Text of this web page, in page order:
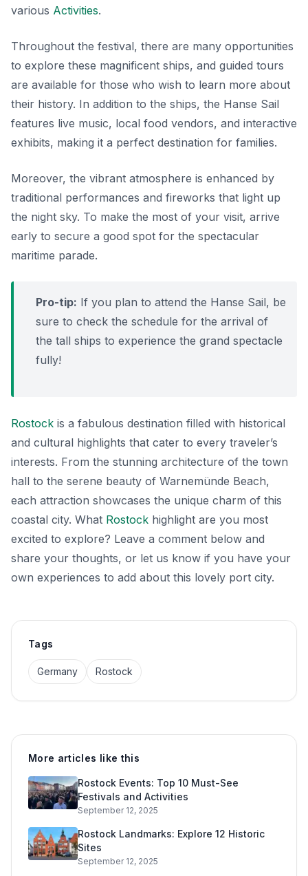
various Activities.
Throughout the festival, there are many opportunities
to explore these magnificent ships, and guided tours
are available for those who wish to learn more about
their history. In addition to the ships, the Hanse Sail
features live music, local food vendors, and interactive
exhibits, making it a perfect destination for families.
Moreover, the vibrant atmosphere is enhanced by
traditional performances and fireworks that light up
the night sky. To make the most of your visit, arrive
early to secure a good spot for the spectacular
maritime parade.
Pro-tip: If you plan to attend the Hanse Sail, be
sure to check the schedule for the arrival of
the tall ships to experience the grand spectacle
fully!
Rostock is a fabulous destination filled with historical
and cultural highlights that cater to every traveler’s
interests. From the stunning architecture of the town
hall to the serene beauty of Warnemünde Beach,
each attraction showcases the unique charm of this
coastal city. What Rostock highlight are you most
excited to explore? Leave a comment below and
share your thoughts, or let us know if you have your
own experiences to add about this lovely port city.
Tags
Germany Rostock
More articles like this
Rostock Events: Top 10 Must-See
Festivals and Activities
September 12, 2025
Rostock Landmarks: Explore 12 Historic
Sites
September 12, 2025